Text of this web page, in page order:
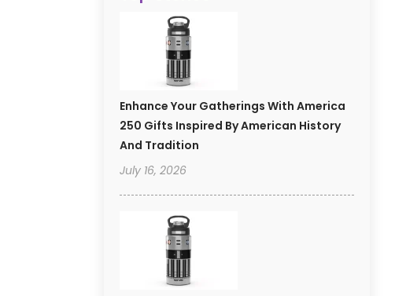
Enhance Your Gatherings With America
250 Gifts Inspired By American History
And Tradition
July 16, 2026